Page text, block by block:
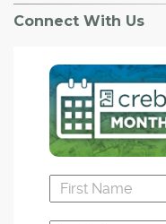
Connect With Us